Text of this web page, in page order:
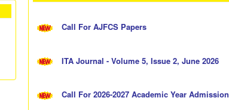
Call For AJFCS Papers
ITA Journal - Volume 5, Issue 2, June 2026
Call For 2026-2027 Academic Year Admission